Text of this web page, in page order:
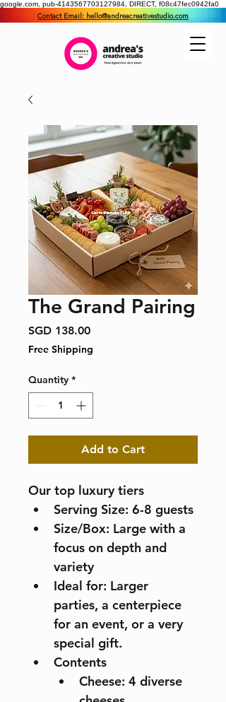
google.com, pub-4143567703127984, DIRECT, f08c47fec0942fa0
Contact Email: hello@andreacreativestudio.com
The Grand Pairing
SGD 138.00Price
Free Shipping
Quantity *
Add to Cart
Our top luxury tiers
Serving Size: 6-8 guests
Size/Box: Large with a
focus on depth and
variety
Ideal for: Larger
parties, a centerpiece
for an event, or a very
special gift.
Contents
Cheese: 4 diverse